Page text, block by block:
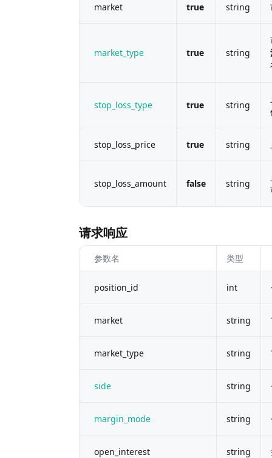
market true string
market_type true string
stop_loss_type true string
stop_loss_price true string
stop_loss_amount false string
请求响应
参数名 类型
position_id int
market string
market_type string
side string
margin_mode string
open_interest string